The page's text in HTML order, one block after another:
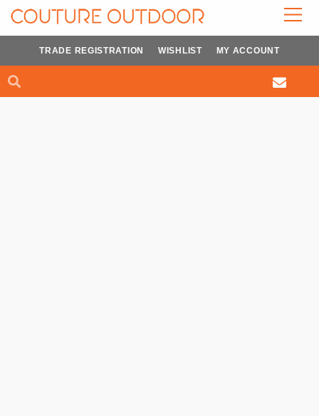
Skip
Search
TRADE REGISTRATION WISHLIST MY ACCOUNT